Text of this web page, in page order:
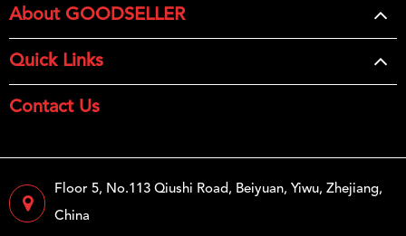
About GOODSELLER
Quick Links
Contact Us
Floor 5, No.113 Qiushi Road, Beiyuan, Yiwu, Zhejiang,
China